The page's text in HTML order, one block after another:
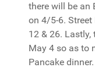
there will be an
on 4/5-6.
12 & 26.
May 4 so as to
Pancake dinner.